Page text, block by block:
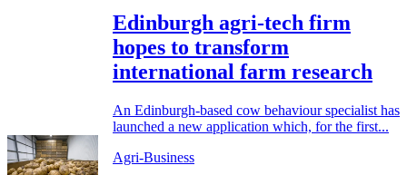
Edinburgh agri-tech firm
hopes to transform
international farm research
An Edinburgh-based cow behaviour specialist has
launched a new application which, for the first...
Agri-Business